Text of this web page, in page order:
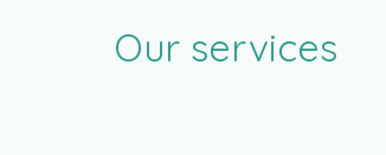
Our services